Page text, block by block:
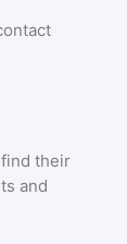
their
and